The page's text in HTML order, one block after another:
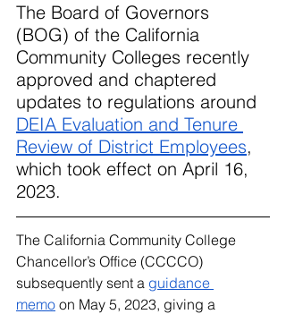
The Board of Governors
(BOG) of the California
Community Colleges recently
approved and chaptered
updates to regulations around
DEIA Evaluation and Tenure
Review of District Employees,
which took effect on April 16,
2023.
The California Community College
Chancellor’s Office (CCCCO)
subsequently sent a guidance
memo on May 5, 2023, giving a